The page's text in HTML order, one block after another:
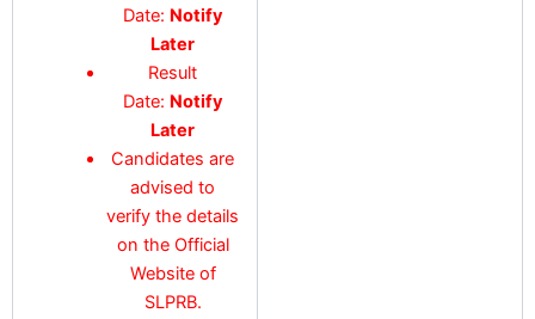
Date: Notify
Later
Result
Date: Notify
Later
Candidates are
advised to
verify the details
on the Official
Website of
SLPRB.